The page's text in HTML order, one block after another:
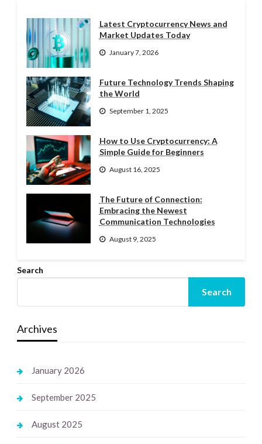
Latest Cryptocurrency News and
Market Updates Today
January 7, 2026
Future Technology Trends Shaping
the World
September 1, 2025
How to Use Cryptocurrency: A
Simple Guide for Beginners
August 16, 2025
The Future of Connection:
Embracing the Newest
Communication Technologies
August 9, 2025
Search
Search
Archives
January 2026
September 2025
August 2025